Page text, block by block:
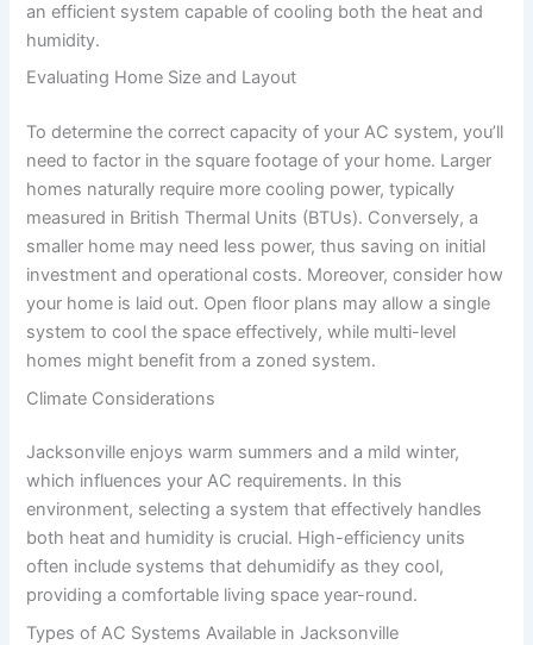
an efficient system capable of cooling both the heat and
humidity.
Evaluating Home Size and Layout
To determine the correct capacity of your AC system, you’ll
need to factor in the square footage of your home. Larger
homes naturally require more cooling power, typically
measured in British Thermal Units (BTUs). Conversely, a
smaller home may need less power, thus saving on initial
investment and operational costs. Moreover, consider how
your home is laid out. Open floor plans may allow a single
system to cool the space effectively, while multi-level
homes might benefit from a zoned system.
Climate Considerations
Jacksonville enjoys warm summers and a mild winter,
which influences your AC requirements. In this
environment, selecting a system that effectively handles
both heat and humidity is crucial. High-efficiency units
often include systems that dehumidify as they cool,
providing a comfortable living space year-round.
Types of AC Systems Available in Jacksonville